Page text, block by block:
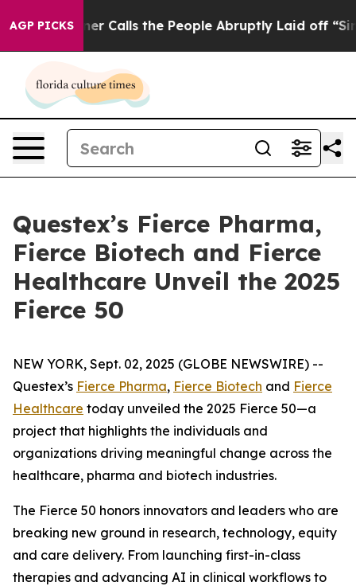
AGP PICKS
Owner Calls the People Abruptly Laid off
Questex’s Fierce Pharma,
Fierce Biotech and Fierce
Healthcare Unveil the 2025
Fierce 50
NEW YORK, Sept. 02, 2025 (GLOBE NEWSWIRE) --
Questex’s Fierce Pharma, Fierce Biotech and Fierce
Healthcare today unveiled the 2025 Fierce 50—a
project that highlights the individuals and
organizations driving meaningful change across the
healthcare, pharma and biotech industries.
The Fierce 50 honors innovators and leaders who are
breaking new ground in research, technology, equity
and care delivery. From launching first-in-class
therapies and advancing AI in clinical workflows to